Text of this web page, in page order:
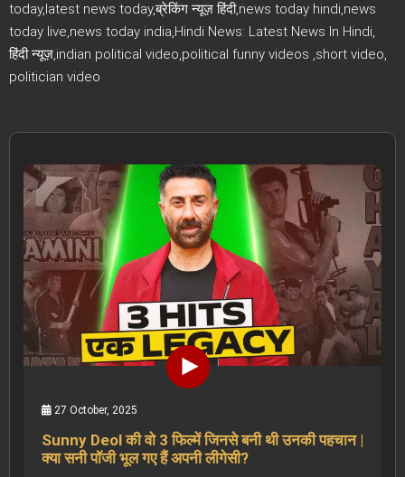
today,latest news today,ब्रेकिंग न्यूज़ हिंदी,news today hindi,news
today live,news today india,Hindi News: Latest News In Hindi,
हिंदी न्यूज़,indian political video,political funny videos ,short video,
politician video
27 October, 2025
Sunny Deol की वो 3 फिल्में जिनसे बनी थी उनकी पहचान |
क्या सनी पॉजी भूल गए हैं अपनी लीगेसी?